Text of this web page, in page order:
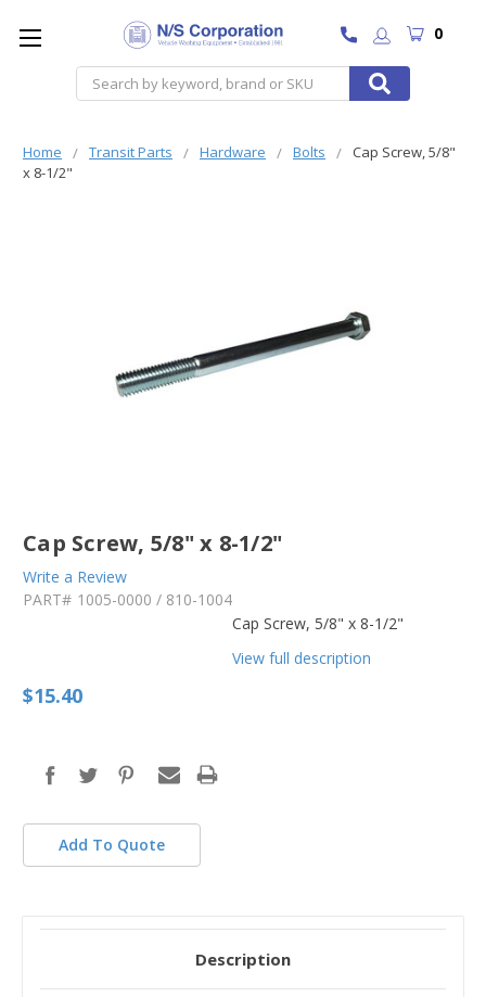
Search
0
Home Transit Parts Hardware Bolts
Cap Screw, 5/8"
x 8-1/2"
Cap Screw, 5/8" x 8-1/2"
Write a Review
PART# 1005-0000 / 810-1004
Cap Screw, 5/8" x 8-1/2"
View full description
$15.40
Add To Quote
Description